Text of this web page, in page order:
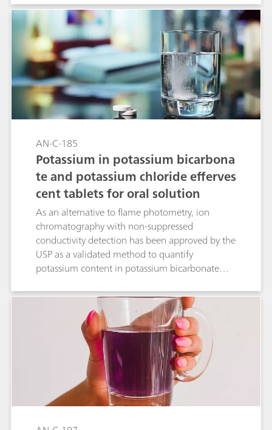
effervescent tablets for oral solution. The present
IC method has been validated according to USP
General Chapter <621>.
AN-C-185
Potassium in potassium bicarbona
te and potassium chloride efferves
cent tablets for oral solution
As an alternative to flame photometry, ion
chromatography with non-suppressed
conductivity detection has been approved by the
USP as a validated method to quantify
potassium content in potassium bicarbonate
oral solution. The Metrosep C 6 - 150/4.0
column (L76) provides the required separation
of potassium and magnesium. The present IC
method has been validated according to USP
General Chapter <621>.